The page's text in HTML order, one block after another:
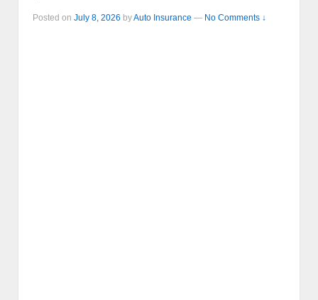
Posted on July 8, 2026 byAuto Insurance — No Comments ↓